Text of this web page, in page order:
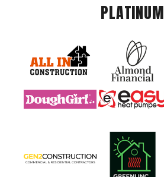
PLATINUM